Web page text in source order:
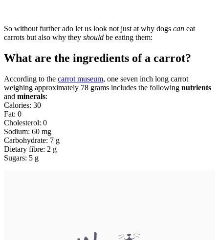
So without further ado let us look not just at why dogs can eat
carrots but also why they should be eating them:
What are the ingredients of a carrot?
According to the carrot museum, one seven inch long carrot
weighing approximately 78 grams includes the following nutrients
and minerals:
Calories: 30
Fat: 0
Cholesterol: 0
Sodium: 60 mg
Carbohydrate: 7 g
Dietary fibre: 2 g
Sugars: 5 g